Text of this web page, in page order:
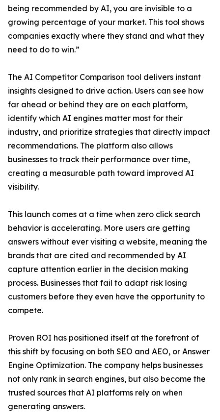
being recommended by AI, you are invisible to a
growing percentage of your market. This tool shows
companies exactly where they stand and what they
need to do to win.”
The AI Competitor Comparison tool delivers instant
insights designed to drive action. Users can see how
far ahead or behind they are on each platform,
identify which AI engines matter most for their
industry, and prioritize strategies that directly impact
recommendations. The platform also allows
businesses to track their performance over time,
creating a measurable path toward improved AI
visibility.
This launch comes at a time when zero click search
behavior is accelerating. More users are getting
answers without ever visiting a website, meaning the
brands that are cited and recommended by AI
capture attention earlier in the decision making
process. Businesses that fail to adapt risk losing
customers before they even have the opportunity to
compete.
Proven ROI has positioned itself at the forefront of
this shift by focusing on both SEO and AEO, or Answer
Engine Optimization. The company helps businesses
not only rank in search engines, but also become the
trusted sources that AI platforms rely on when
generating answers.